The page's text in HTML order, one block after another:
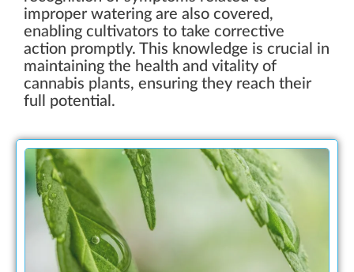
improper watering are also covered,
enabling cultivators to take corrective
action promptly. This knowledge is crucial in
maintaining the health and vitality of
cannabis plants, ensuring they reach their
full potential.